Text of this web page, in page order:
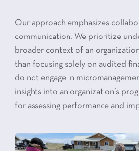
Our approach emphasizes
communication. We prioritize
broader context of an
than focusing solely on audited
do not engage in
insights into an organization’s
for assessing performance and